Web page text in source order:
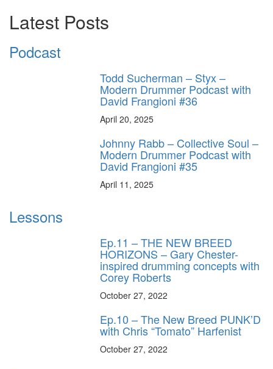
Latest Posts
Podcast
Todd Sucherman – Styx –
Modern Drummer Podcast with
David Frangioni #36
April 20, 2025
Johnny Rabb – Collective Soul –
Modern Drummer Podcast with
David Frangioni #35
April 11, 2025
Lessons
Ep.11 – THE NEW BREED
HORIZONS – Gary Chester-
inspired drumming concepts with
Corey Roberts
October 27, 2022
Ep.10 – The New Breed PUNK’D
with Chris “Tomato” Harfenist
October 27, 2022